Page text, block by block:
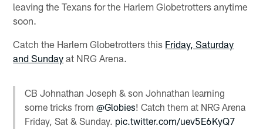
leaving the Texans for the Harlem Globetrotters anytime
soon.
Catch the Harlem Globetrotters this Friday, Saturday
and Sunday at NRG Arena.
CB Johnathan Joseph & son Johnathan learning
some tricks from@Globies! Catch them at NRG Arena
Friday, Sat & Sunday. pic.twitter.com/uev5E6KyQ7